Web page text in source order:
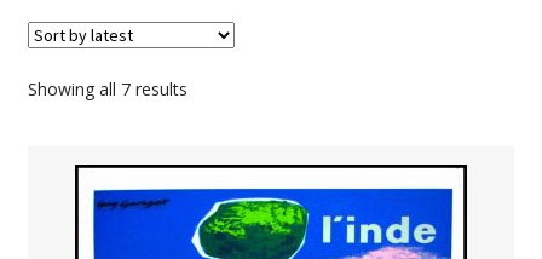
VOYAGE – TRANSPORT
TOURISME FRANCAIS
Showing all 7 resultsSorted